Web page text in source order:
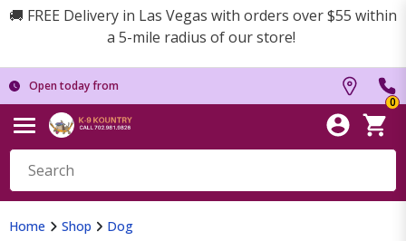
🚚 FREE Delivery in Las Vegas with orders over $55 within
a 5-mile radius of our store!
Open today from
0
Home Shop Dog